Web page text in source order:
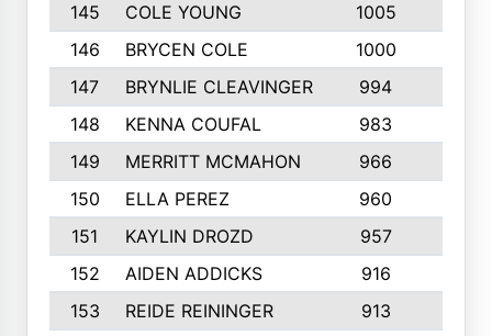
145
COLE YOUNG 1005
146
BRYCEN COLE 1000
147
BRYNLIE CLEAVINGER 994
148
KENNA COUFAL 983
149
MERRITT MCMAHON 966
150
ELLA PEREZ 960
151
KAYLIN DROZD 957
152
AIDEN ADDICKS 916
153
REIDE REININGER 913